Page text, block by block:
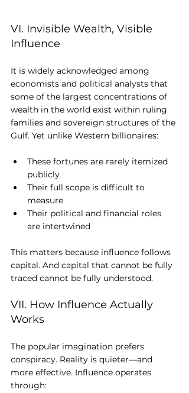
VI. Invisible Wealth, Visible
Influence
It is widely acknowledged among
economists and political analysts that
some of the largest concentrations of
wealth in the world exist within ruling
families and sovereign structures of the
Gulf. Yet unlike Western billionaires:
These fortunes are rarely itemized
publicly
Their full scope is difficult to
measure
Their political and financial roles
are intertwined
This matters because influence follows
capital. And capital that cannot be fully
traced cannot be fully understood.
VII. How Influence Actually
Works
The popular imagination prefers
conspiracy. Reality is quieter—and
more effective. Influence operates
through: